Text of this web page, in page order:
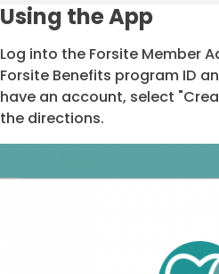
Using the App
Log into the Forsite Member
Forsite Benefits program ID
have an account, select
the directions.